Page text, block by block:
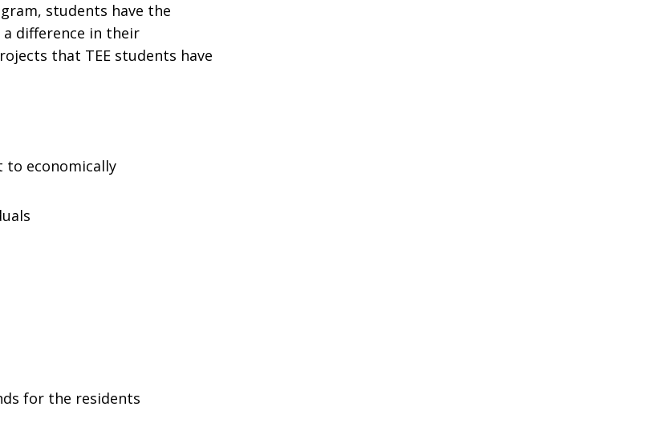
students have the
difference in their
that TEE students have
economically
for the residents